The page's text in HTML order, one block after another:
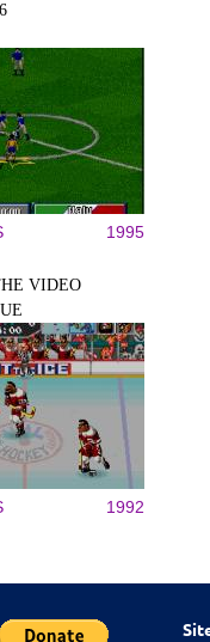
1995
VIDEO
1992